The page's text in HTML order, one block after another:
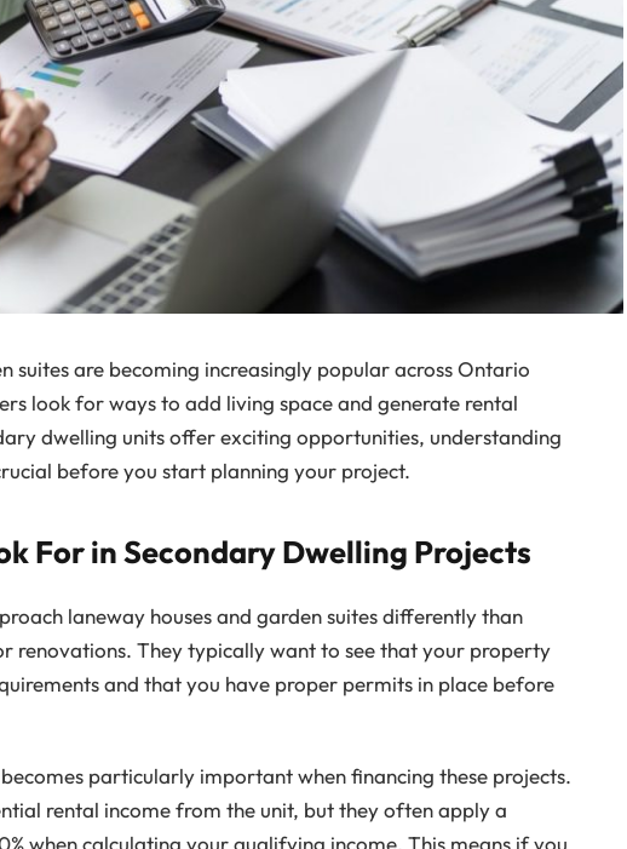
suites are becoming increasingly popular across Ontario
look for ways to add living space and generate rental
dwelling units offer exciting opportunities, understanding
before you start planning your project.
For in Secondary Dwelling Projects
laneway houses and garden suites differently than
renovations. They typically want to see that your property
and that you have proper permits in place before
particularly important when financing these projects.
rental income from the unit, but they often apply a
when calculating your qualifying income. This means if you